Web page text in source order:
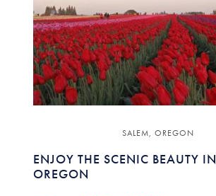
SALEM, OREGON
ENJOY THE SCENIC BEAUTY
OREGON